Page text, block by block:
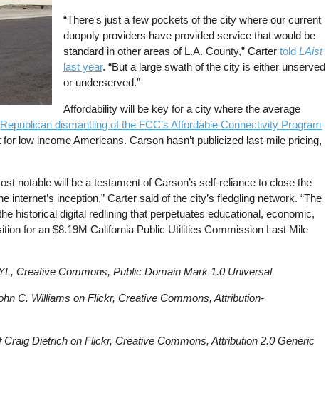
“There's just a few pockets of the city where our current
duopoly providers have provided service that would be
standard in other areas of L.A. County,” Carter toldLAist
last year. “But a large swath of the city is either unserved
or underserved.”
Affordability will be key for a city where the average
Republican dismantling of the FCC’s Affordable Connectivity Program
low income Americans. Carson hasn’t publicized last-mile pricing,
notable will be a testament of Carson’s self-reliance to close the
inception,” Carter said of the city’s fledgling network. “The
historical digital redlining that perpetuates educational, economic,
for an $8.19M California Public Utilities Commission Last Mile
Creative Commons, Public Domain Mark 1.0 Universal
C. Williams on Flickr, Creative Commons, Attribution-
Dietrich on Flickr, Creative Commons, Attribution 2.0 Generic